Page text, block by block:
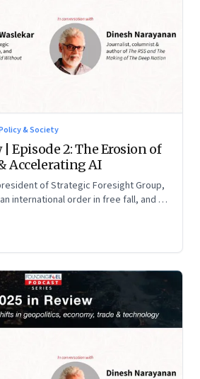
& Society
Episode 2: The Erosion of
Accelerating AI
of Strategic Foresight Group,
international order in free fall, and an